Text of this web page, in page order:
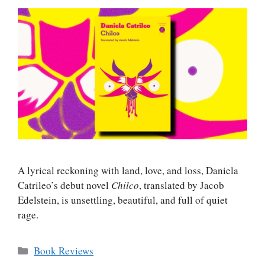
A lyrical reckoning with land, love, and loss, Daniela
Catrileo’s debut novel Chilco, translated by Jacob
Edelstein, is unsettling, beautiful, and full of quiet
rage.
Categories
Book Reviews